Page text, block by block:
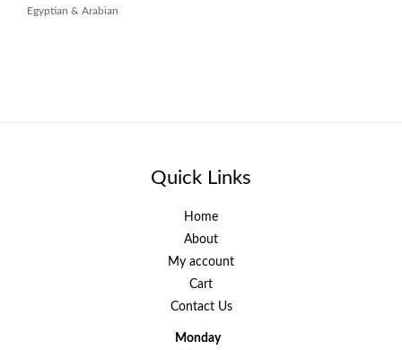
Egyptian & Arabian
Quick Links
Home
About
My account
Cart
Contact Us
Monday